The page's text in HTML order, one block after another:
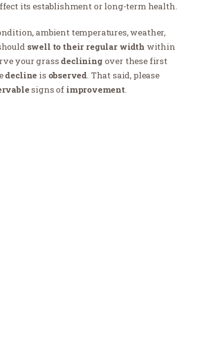
its establishment or long-term health.
ambient temperatures, weather,
swell to their regular width within
your grass declining over these first
decline is observed. That said, please
signs of improvement.